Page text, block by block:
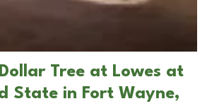
Tree at Lowes at
State in Fort Wayne,